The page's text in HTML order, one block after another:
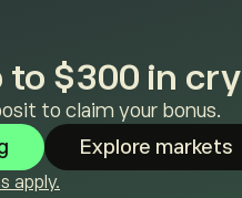
to $300 in
to claim your bonus.
Explore markets
apply.